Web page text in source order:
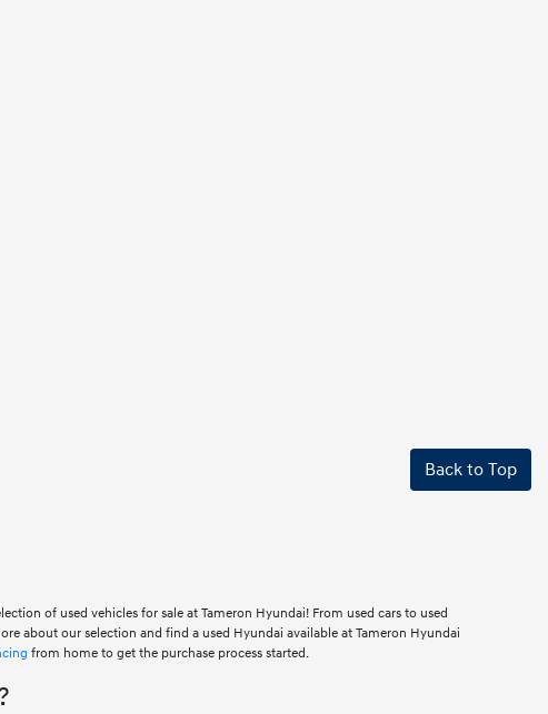
Back to Top
of used vehicles for sale at Tameron Hyundai! From used cars to used
about our selection and find a used Hyundai available at Tameron Hyundai
from home to get the purchase process started.